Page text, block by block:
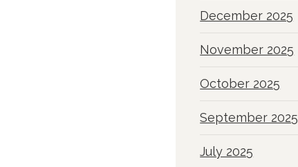
December 2025
November 2025
October 2025
September 2025
July 2025